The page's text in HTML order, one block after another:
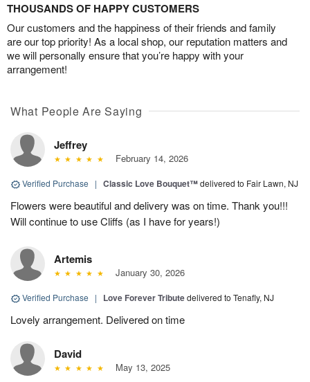
THOUSANDS OF HAPPY CUSTOMERS
Our customers and the happiness of their friends and family
are our top priority! As a local shop, our reputation matters and
we will personally ensure that you’re happy with your
arrangement!
What People Are Saying
Jeffrey
February 14, 2026
Verified Purchase | Classic Love Bouquet™delivered to Fair Lawn, NJ
Flowers were beautiful and delivery was on time. Thank you!!!
Will continue to use Cliffs (as I have for years!)
Artemis
January 30, 2026
Verified Purchase | Love Forever Tributedelivered to Tenafly, NJ
Lovely arrangement. Delivered on time
David
May 13, 2025